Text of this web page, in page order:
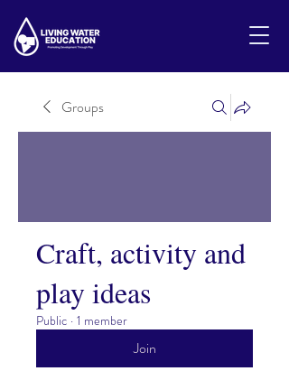
Groups
Craft, activity and
play ideas
Public · 1 member
Join